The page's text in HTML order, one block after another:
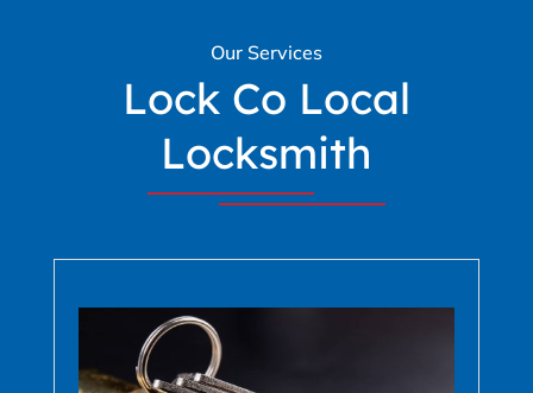
Our Services
Lock Co Local
Locksmith